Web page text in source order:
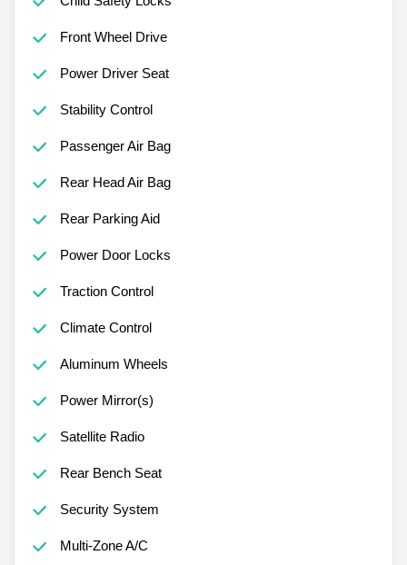
Front Wheel Drive
Power Driver Seat
Stability Control
Passenger Air Bag
Rear Head Air Bag
Rear Parking Aid
Power Door Locks
Traction Control
Climate Control
Aluminum Wheels
Power Mirror(s)
Satellite Radio
Rear Bench Seat
Security System
Multi-Zone A/C